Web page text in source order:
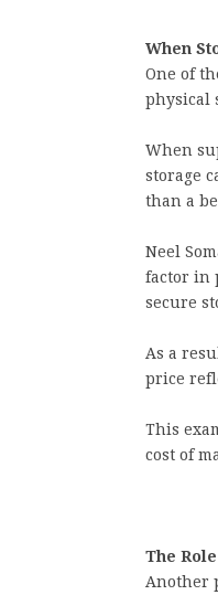
When
One of
physical
When
storage
than a
Neel
factor in
secure
As a
price
This
cost of
The
Another